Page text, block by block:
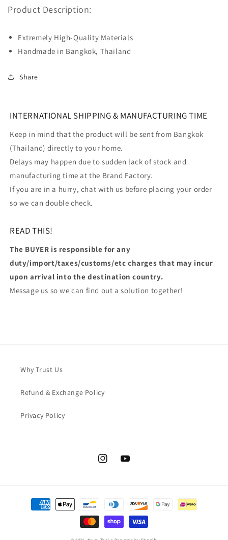
Product Description:
Extremely High-Quality Materials
Handmade in Bangkok, Thailand
Share
INTERNATIONAL SHIPPING & MANUFACTURING TIME
Keep in mind that the product will be sent from Bangkok
(Thailand) directly to your home.
Delays may happen due to sudden lack of stock and
manufacturing time at the Brand Factory.
If you are in a hurry, chat with us before placing your order
so we can double check.
READ THIS!
The BUYER is responsible for any
duty/import/taxes/customs/etc charges that may incur
upon arrival into the destination country.
Message us so we can find out a solution together!
Why Trust Us
Refund & Exchange Policy
Privacy Policy
InstagramYouTube
Payment
methods